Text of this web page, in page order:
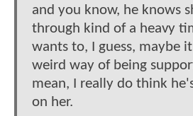
and you know, he knows
through kind of a heavy
wants to, I guess, maybe
weird way of being
mean, I really do think
on her.